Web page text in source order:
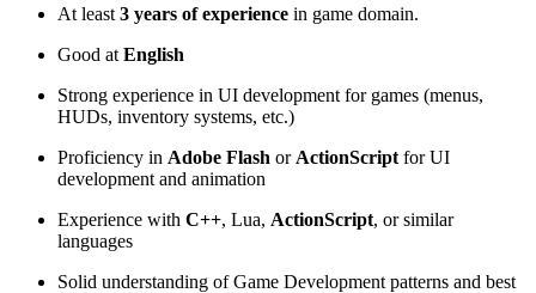
At least3 years of experience in game domain.
Good atEnglish
Strong experience in UI development for games (menus,
HUDs, inventory systems, etc.)
Proficiency in Adobe Flash orActionScriptfor UI
development and animation
Experience with C++, Lua, ActionScript, or similar
languages
Solid understanding of Game Development patterns and best